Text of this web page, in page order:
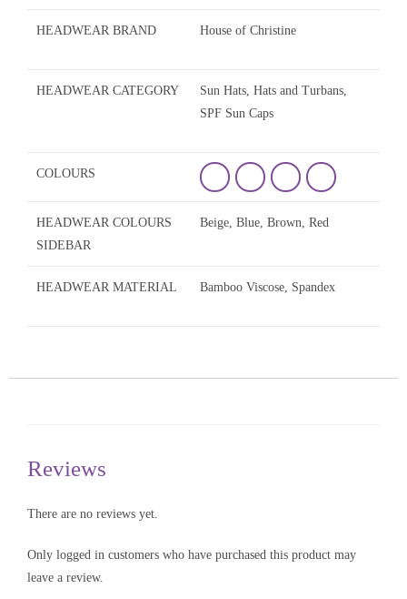
HEADWEAR BRAND House of Christine
HEADWEAR CATEGORY
Sun Hats, Hats and Turbans,
SPF Sun Caps
COLOURS
HEADWEAR COLOURS
SIDEBAR
Beige, Blue, Brown, Red
HEADWEAR MATERIAL Bamboo Viscose, Spandex
Reviews
There are no reviews yet.
Only logged in customers who have purchased this product may
leave a review.